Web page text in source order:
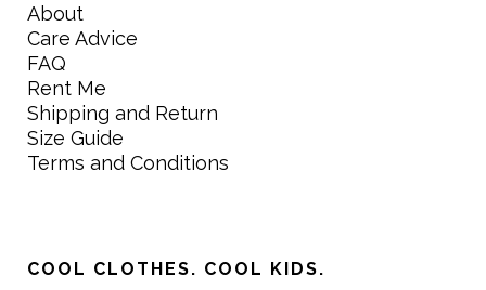
About
Care Advice
FAQ
Rent Me
Shipping and Return
Size Guide
Terms and Conditions
COOL CLOTHES. COOL KIDS.